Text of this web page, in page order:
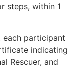
steps, within 1
each participant
indicating
Rescuer, and